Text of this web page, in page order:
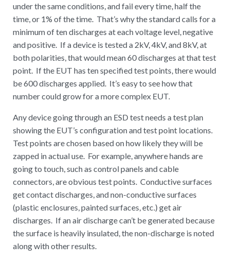
under the same conditions, and fail every time, half the
time, or 1% of the time. That’s why the standard calls for a
minimum of ten discharges at each voltage level, negative
and positive. If a device is tested a 2kV, 4kV, and 8kV, at
both polarities, that would mean 60 discharges at that test
point. If the EUT has ten specified test points, there would
be 600 discharges applied. It’s easy to see how that
number could grow for a more complex EUT.
Any device going through an ESD test needs a test plan
showing the EUT’s configuration and test point locations.
Test points are chosen based on how likely they will be
zapped in actual use. For example, anywhere hands are
going to touch, such as control panels and cable
connectors, are obvious test points. Conductive surfaces
get contact discharges, and non-conductive surfaces
(plastic enclosures, painted surfaces, etc.) get air
discharges. If an air discharge can’t be generated because
the surface is heavily insulated, the non-discharge is noted
along with other results.